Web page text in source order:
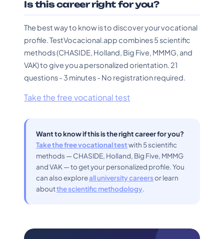
Is this career right for you?
The best way to know is to discover your vocational
profile. TestVocacional.app combines 5 scientific
methods (CHASIDE, Holland, Big Five, MMMG, and
VAK) to give you a personalized orientation. 21
questions - 3 minutes - No registration required.
Take the free vocational test
Want to know if this is the right career for you?
Take the free vocational testwith 5 scientific
methods — CHASIDE, Holland, Big Five, MMMG
and VAK — to get your personalized profile. You
can also exploreall university careersor learn
aboutthe scientific methodology.